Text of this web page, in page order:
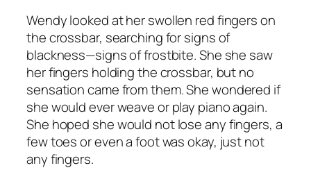
Wendy looked at her swollen red fingers on
the crossbar, searching for signs of
blackness—signs of frostbite. She she saw
her fingers holding the crossbar, but no
sensation came from them. She wondered if
she would ever weave or play piano again.
She hoped she would not lose any fingers, a
few toes or even a foot was okay, just not
any fingers.